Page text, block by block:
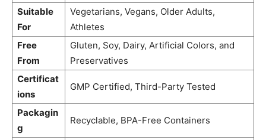
Suitable
For
Vegetarians, Vegans, Older Adults,
Athletes
Free
From
Gluten, Soy, Dairy, Artificial Colors, and
Preservatives
Certificat
ions
GMP Certified, Third-Party Tested
Packagin
g
Recyclable, BPA-Free Containers